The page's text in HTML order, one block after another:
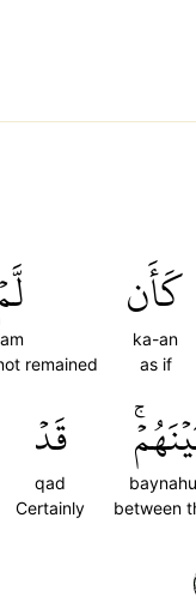
كَأَن
ka-an
as if
remained
between
قَدۡ
qad
Certainly